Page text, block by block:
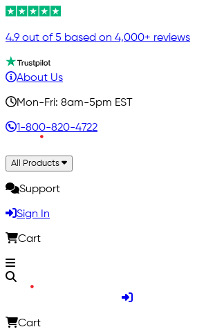
4.9 out of 5 based on 4,000+ reviews
About Us
Mon-Fri: 8am-5pm EST
1-800-820-4722
All Products
Support
Sign In
Cart
Cart